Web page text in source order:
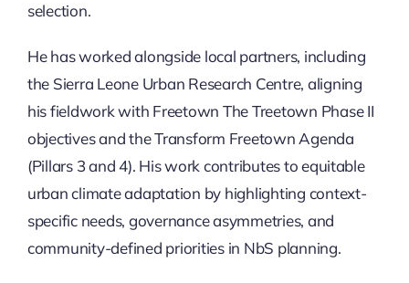
selection.
He has worked alongside local partners, including
the Sierra Leone Urban Research Centre, aligning
his fieldwork with Freetown The Treetown Phase II
objectives and the Transform Freetown Agenda
(Pillars 3 and 4). His work contributes to equitable
urban climate adaptation by highlighting context-
specific needs, governance asymmetries, and
community-defined priorities in NbS planning.